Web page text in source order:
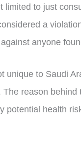
limited to just
a
anyone
unique to Saudi
reason
potential health